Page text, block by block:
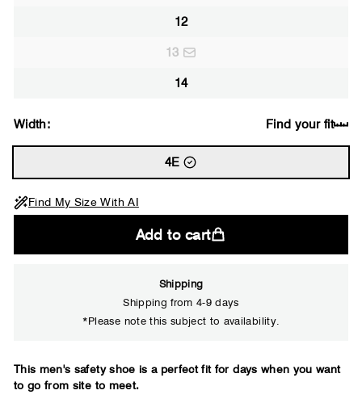
12
13
14
Width: Find your fit
4E
Find My Size With AI
Add to cart
Shipping
Shipping from 4-9 days
*Please note this subject to availability.
This men's safety shoe is a perfect fit for days when you want
to go from site to meet.